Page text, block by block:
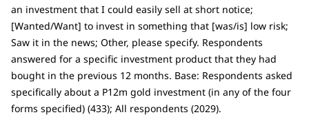
an investment that I could easily sell at short notice;
[Wanted/Want] to invest in something that [was/is] low risk;
Saw it in the news; Other, please specify. Respondents
answered for a specific investment product that they had
bought in the previous 12 months. Base: Respondents asked
specifically about a P12m gold investment (in any of the four
forms specified) (433); All respondents (2029).